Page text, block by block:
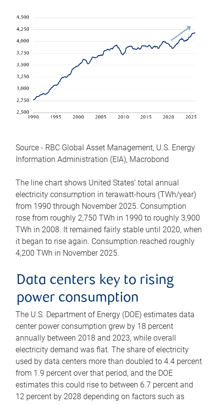
Source - RBC Global Asset Management, U.S. Energy
Information Administration (EIA), Macrobond
The line chart shows United States’ total annual
electricity consumption in terawatt-hours (TWh/year)
from 1990 through November 2025. Consumption
rose from roughly 2,750 TWh in 1990 to roughly 3,900
TWh in 2008. It remained fairly stable until 2020, when
it began to rise again. Consumption reached roughly
4,200 TWh in November 2025.
Data centers key to rising
power consumption
The U.S. Department of Energy (DOE) estimates data
center power consumption grew by 18 percent
annually between 2018 and 2023, while overall
electricity demand was flat. The share of electricity
used by data centers more than doubled to 4.4 percent
from 1.9 percent over that period, and the DOE
estimates this could rise to between 6.7 percent and
12 percent by 2028 depending on factors such as